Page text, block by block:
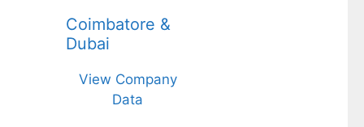
Coimbatore &
Dubai
View Company
Data